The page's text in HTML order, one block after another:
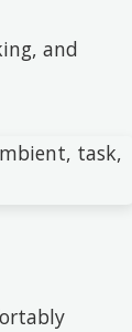
and